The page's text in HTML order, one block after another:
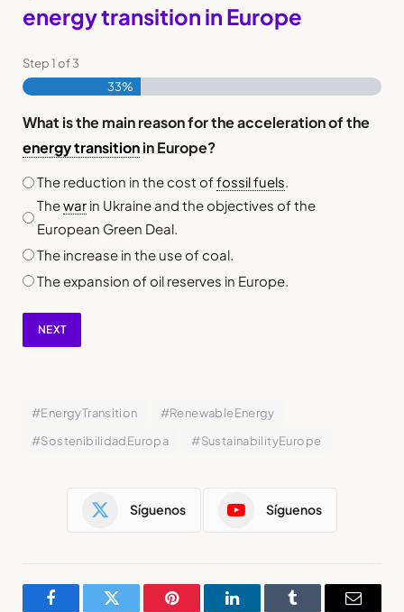
energy transition in Europe
Step1of3
33%
What is the main reason for the acceleration of the
energy transitionin Europe?
The reduction in the cost offossil fuels.
Thewar in Ukraine and the objectives of the
European Green Deal.
The increase in the use of coal.
The expansion of oil reserves in Europe.
NEXT
#EnergyTransition
#RenewableEnergy
#SostenibilidadEuropa
#SustainabilityEurope
Síguenos Síguenos